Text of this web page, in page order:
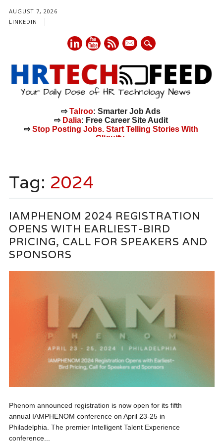
AUGUST 7, 2026
LINKEDIN
mail
⇨Talroo: Smarter Job Ads
⇨ Dalia: Free Career Site Audit
⇨Stop Posting Jobs. Start Telling Stories With
Cliquify.
content
Tag: 2024
IAMPHENOM 2024 REGISTRATION
OPENS WITH EARLIEST-BIRD
PRICING, CALL FOR SPEAKERS AND
SPONSORS
Phenom announced registration is now open for its fifth
annual IAMPHENOM conference on April 23-25 in
Philadelphia. The premier Intelligent Talent Experience
conference...